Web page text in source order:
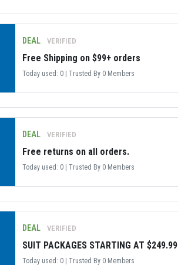
DEAL VERIFIED
Free Shipping on $99+ orders
Today used: 0 | Trusted By 0 Members
DEAL VERIFIED
Free returns on all orders.
Today used: 0 | Trusted By 0 Members
DEAL VERIFIED
SUIT PACKAGES STARTING AT $249.99
Today used: 0 | Trusted By 0 Members